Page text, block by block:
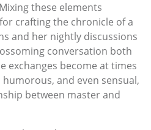
these elements
crafting the chronicle of a
and her nightly discussions
conversation both
exchanges become at times
and even sensual,
between master and